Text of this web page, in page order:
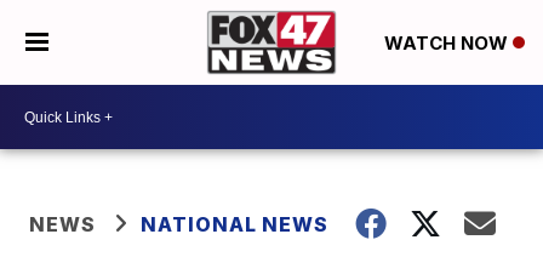
WATCH NOW
NEWS NATIONAL NEWS